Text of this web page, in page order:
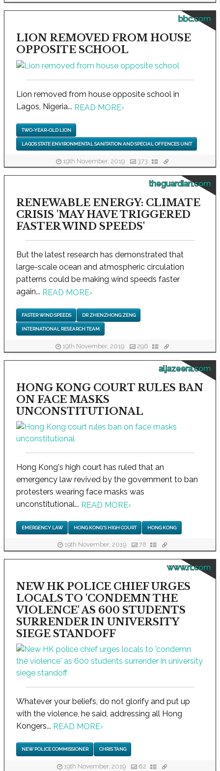
bbc.com
LION REMOVED FROM HOUSE
OPPOSITE SCHOOL
Lion removed from house opposite school in
Lagos, Nigeria... READ MORE›
TWO-YEAR-OLD LION
LAGOS STATE ENVIRONMENTAL SANITATION AND SPECIAL OFFENCES UNIT
19th November, 2019 373
theguardian.com
RENEWABLE ENERGY: CLIMATE
CRISIS 'MAY HAVE TRIGGERED
FASTER WIND SPEEDS'
But the latest research has demonstrated that
large-scale ocean and atmospheric circulation
patterns could be making wind speeds faster
again... READ MORE›
FASTER WIND SPEEDS DR ZHENZHONG ZENG
INTERNATIONAL RESEARCH TEAM
19th November, 2019 296
aljazeera.com
HONG KONG COURT RULES BAN
ON FACE MASKS
UNCONSTITUTIONAL
Hong Kong's high court has ruled that an
emergency law revived by the government to ban
protesters wearing face masks was
unconstitutional... READ MORE›
EMERGENCY LAW HONG KONG'S HIGH COURT HONG KONG
19th November, 2019 78
www.rt.com
NEW HK POLICE CHIEF URGES
LOCALS TO 'CONDEMN THE
VIOLENCE' AS 600 STUDENTS
SURRENDER IN UNIVERSITY
SIEGE STANDOFF
Whatever your beliefs, do not glorify and put up
with the violence, he said, addressing all Hong
Kongers... READ MORE›
NEW POLICE COMMISSIONER CHRIS TANG
19th November, 2019 62